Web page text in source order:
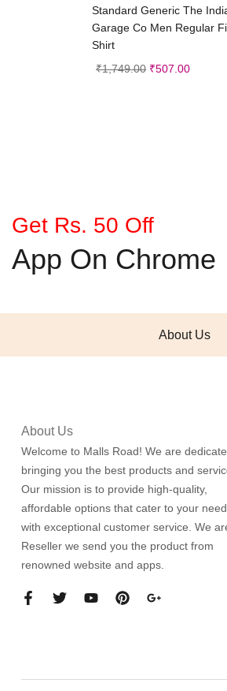
Select options
Standard Generic The
Garage Co Men Regular
Shirt
₹1,749.00 ₹507.00
Get Rs. 50 Off
App On Chrome
About Us
About Us
Welcome to Malls Road! We are
bringing you the best products and
Our mission is to provide high-quality,
affordable options that cater to your
with exceptional customer service. We
Reseller we send you the product from
renowned website and apps.